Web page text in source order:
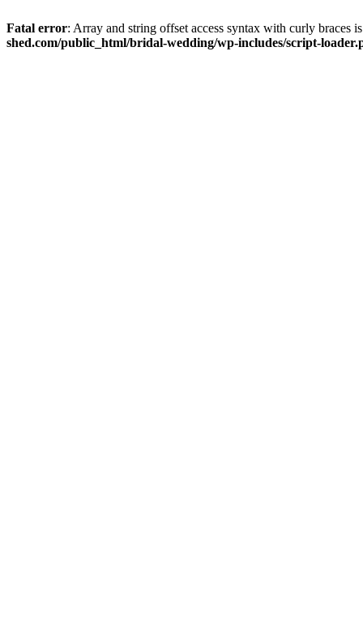
Fatal error: Array and string offset access syntax with curly braces
shed.com/public_html/bridal-wedding/wp-includes/script-